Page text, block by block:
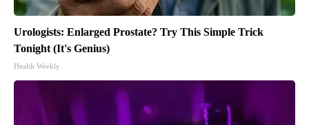
Urologists: Enlarged Prostate? Try This Simple Trick
Tonight (It's Genius)
Health Weekly